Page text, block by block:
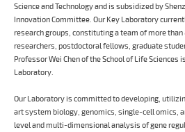
Science and Technology and is subsidized by
Innovation Committee. Our Key Laboratory
research groups, constituting a team of more
researchers, postdoctoral fellows, graduate
Professor Wei Chen of the School of Life Sciences
Laboratory.
Our Laboratory is committed to developing,
art system biology, genomics, single-cell omics,
level and multi-dimensional analysis of gene